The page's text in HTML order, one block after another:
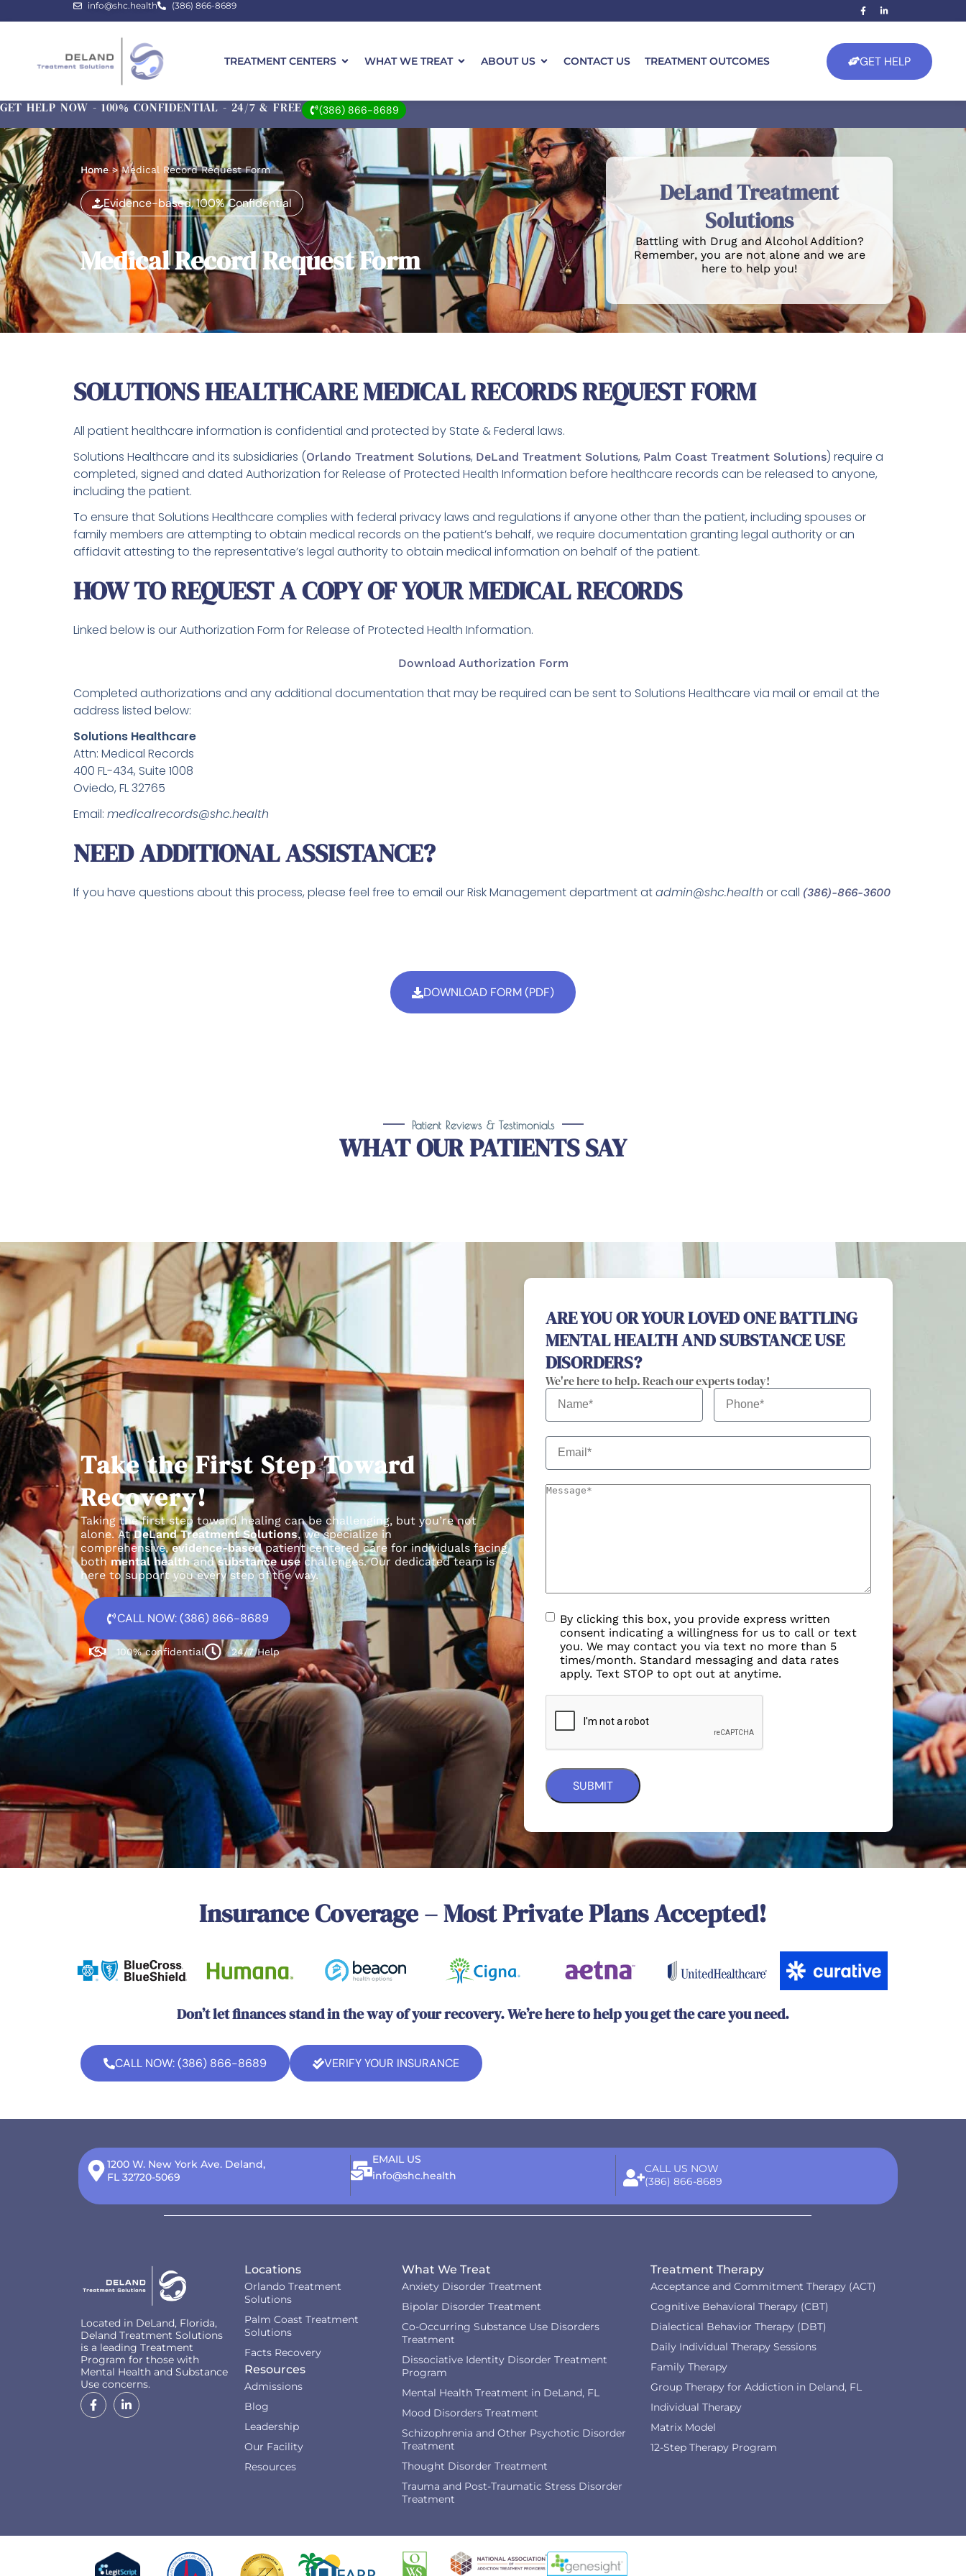
info@shc.health (386) 866-8689
TREATMENT CENTERS WHAT WE TREAT ABOUT US CONTACT US TREATMENT OUTCOMES GET HELP
GET HELP NOW - 100% CONFIDENTIAL - 24/7 & FREE (386) 866-8689
Home>Medical Record Request Form
Evidence-based, 100% Confidential
Medical Record Request Form
DeLand Treatment
Solutions
Battling with Drug and Alcohol Addition?
Remember, you are not alone and we are
here to help you!
SOLUTIONS HEALTHCARE MEDICAL RECORDS REQUEST FORM
All patient healthcare information is confidential and protected by State & Federal laws.
Solutions Healthcare and its subsidiaries (Orlando Treatment Solutions, DeLand Treatment Solutions, Palm Coast Treatment Solutions) require a
completed, signed and dated Authorization for Release of Protected Health Information before healthcare records can be released to anyone,
including the patient.
To ensure that Solutions Healthcare complies with federal privacy laws and regulations if anyone other than the patient, including spouses or
family members are attempting to obtain medical records on the patient’s behalf, we require documentation granting legal authority or an
affidavit attesting to the representative’s legal authority to obtain medical information on behalf of the patient.
HOW TO REQUEST A COPY OF YOUR MEDICAL RECORDS
Linked below is our Authorization Form for Release of Protected Health Information.
Download Authorization Form
Completed authorizations and any additional documentation that may be required can be sent to Solutions Healthcare via mail or email at the
address listed below:
Solutions Healthcare
Attn: Medical Records
400 FL-434, Suite 1008
Oviedo, FL 32765
Email: medicalrecords@shc.health
NEED ADDITIONAL ASSISTANCE?
If you have questions about this process, please feel free to email our Risk Management department atadmin@shc.health or call (386)-866-3600
DOWNLOAD FORM (PDF)
Patient Reviews & Testimonials
WHAT OUR PATIENTS SAY
Take the First Step Toward
Recovery!
Taking the first step toward healing can be challenging, but you’re not
alone. AtDeLand Treatment Solutions, we specialize in
comprehensive,evidence-basedpatient centered care for individuals facing
both mental healthandsubstance usechallenges. Our dedicated team is
here to support you every step of the way.
CALL NOW: (386) 866-8689
100% confidential 24/7 Help
ARE YOU OR YOUR LOVED ONE BATTLING
MENTAL HEALTH AND SUBSTANCE USE
DISORDERS?
We're here to help. Reach our experts today!
By clicking this box, you provide express written
consent indicating a willingness for us to call or text
you. We may contact you via text no more than 5
times/month. Standard messaging and data rates
apply. Text STOP to opt out at anytime.
Insurance Coverage – Most Private Plans Accepted!
Don’t let finances stand in the way of your recovery. We’re here to help you get the care you need.
CALL NOW: (386) 866-8689 VERIFY YOUR INSURANCE
1200 W. New York Ave. Deland,
FL 32720-5069
EMAIL US
info@shc.health
CALL US NOW
(386) 866-8689
Located in DeLand, Florida,
Deland Treatment Solutions
is a leading Treatment
Program for those with
Mental Health and Substance
Use concerns.
Locations
Orlando Treatment
Solutions
Palm Coast Treatment
Solutions
Facts Recovery
Resources
Admissions
Blog
Leadership
Our Facility
Resources
What We Treat
Anxiety Disorder Treatment
Bipolar Disorder Treatment
Co-Occurring Substance Use Disorders
Treatment
Dissociative Identity Disorder Treatment
Program
Mental Health Treatment in DeLand, FL
Mood Disorders Treatment
Schizophrenia and Other Psychotic Disorder
Treatment
Thought Disorder Treatment
Trauma and Post-Traumatic Stress Disorder
Treatment
Treatment Therapy
Acceptance and Commitment Therapy (ACT)
Cognitive Behavioral Therapy (CBT)
Dialectical Behavior Therapy (DBT)
Daily Individual Therapy Sessions
Family Therapy
Group Therapy for Addiction in Deland, FL
Individual Therapy
Matrix Model
12-Step Therapy Program